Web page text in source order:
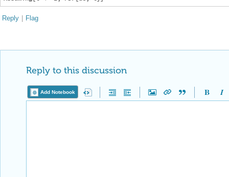
Reply | Flag
Reply to this discussion
Add Notebook